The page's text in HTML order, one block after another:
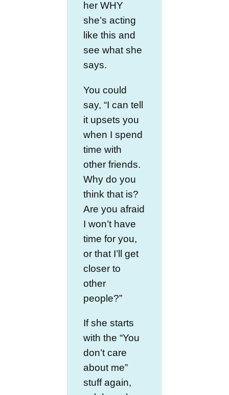
her WHY
she’s acting
like this and
see what she
says.
You could
say, “I can tell
it upsets you
when I spend
time with
other friends.
Why do you
think that is?
Are you afraid
I won’t have
time for you,
or that I’ll get
closer to
other
people?”
If she starts
with the “You
don’t care
about me”
stuff again,